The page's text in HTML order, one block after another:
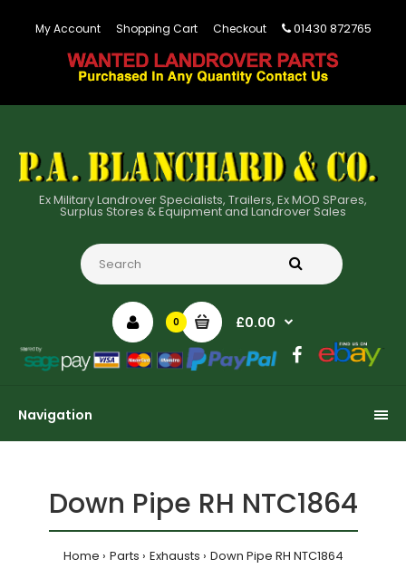
My Account Shopping Cart Checkout 01430 872765
Ex Military Landrover Specialists, Trailers, Ex MOD SPares,
Surplus Stores & Equipment and Landrover Sales
0 £0.00
Navigation
Down Pipe RH NTC1864
Home Parts Exhausts Down Pipe RH NTC1864